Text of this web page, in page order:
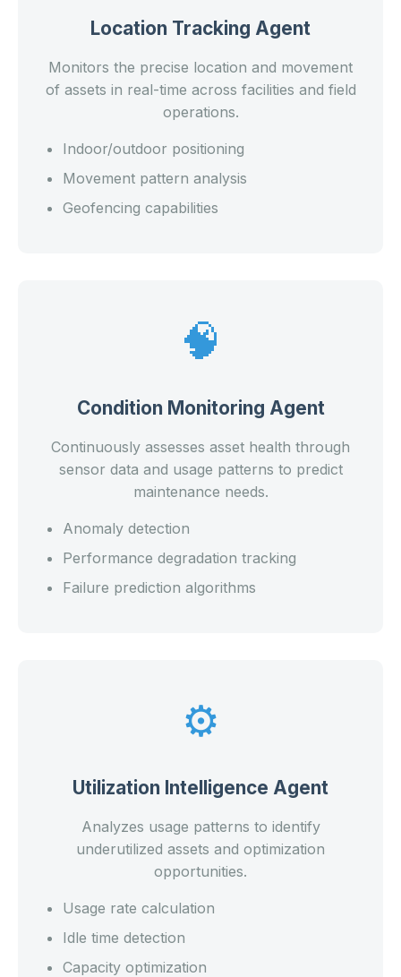
Location Tracking Agent
Monitors the precise location and movement
of assets in real-time across facilities and field
operations.
Indoor/outdoor positioning
Movement pattern analysis
Geofencing capabilities
🧠
Condition Monitoring Agent
Continuously assesses asset health through
sensor data and usage patterns to predict
maintenance needs.
Anomaly detection
Performance degradation tracking
Failure prediction algorithms
⚙️
Utilization Intelligence Agent
Analyzes usage patterns to identify
underutilized assets and optimization
opportunities.
Usage rate calculation
Idle time detection
Capacity optimization